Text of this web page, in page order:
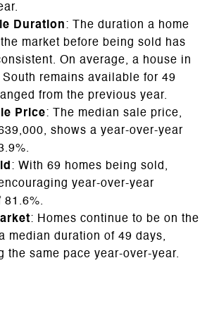
Duration: The duration a home
market before being sold has
On average, a house in
South remains available for 49
from the previous year.
Price: The median sale price,
shows a year-over-year
: With 69 homes being sold,
year-over-year
81.6%.
: Homes continue to be on the
median duration of 49 days,
the same pace year-over-year.